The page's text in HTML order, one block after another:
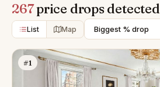
267price drops detected
List Map
#1